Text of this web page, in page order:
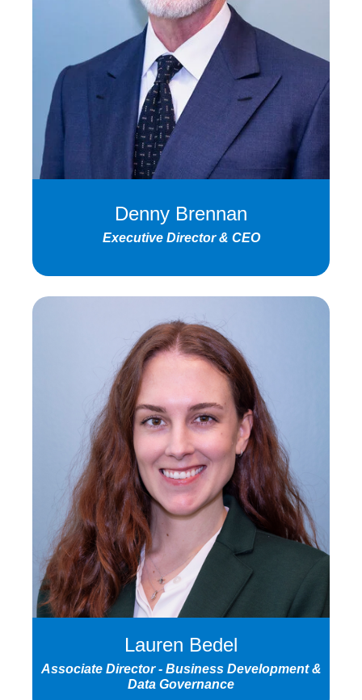
Denny Brennan
Executive Director & CEO
Lauren Bedel
Associate Director - Business Development &
Data Governance